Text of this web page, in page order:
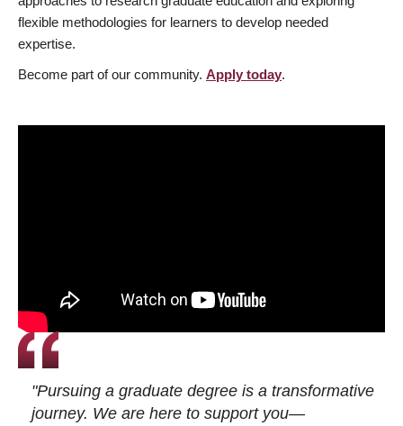
flexible methodologies for learners to develop needed
expertise.
Become part of our community. Apply today.
"Pursuing a graduate degree is a transformative
journey. We are here to support you—